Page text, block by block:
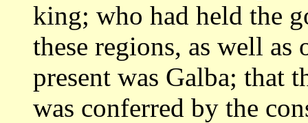
king; who had held the
these regions, as well
present was Galba; that
was conferred by the